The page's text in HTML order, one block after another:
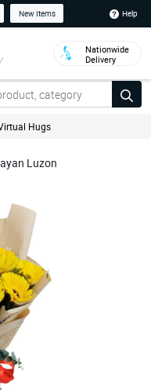
New Items Help
Nationwide
Delivery
Hugs
Luzon